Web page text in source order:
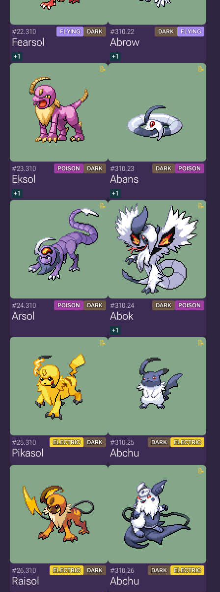
#22.310 FLYING DARK
Fearsol
+1
#310.22 DARK FLYING
Abrow
+1
#23.310 POISON DARK
Eksol
+1
#310.23 DARK POISON
Abans
+1
#24.310 POISON DARK
Arsol
#310.24 DARK POISON
Abok
+1
#25.310 ELECTRIC DARK
Pikasol
#310.25 DARK ELECTRIC
Abchu
#26.310 ELECTRIC DARK
Raisol
#310.26 DARK ELECTRIC
Abchu